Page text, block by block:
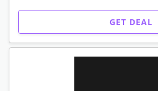
GET DEAL